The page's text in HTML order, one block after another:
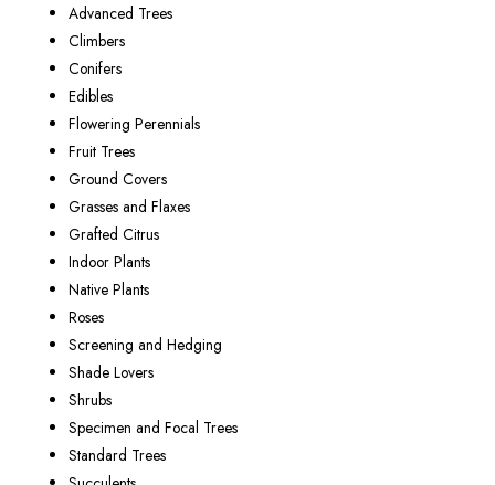
Advanced Trees
Climbers
Conifers
Edibles
Flowering Perennials
Fruit Trees
Ground Covers
Grasses and Flaxes
Grafted Citrus
Indoor Plants
Native Plants
Roses
Screening and Hedging
Shade Lovers
Shrubs
Specimen and Focal Trees
Standard Trees